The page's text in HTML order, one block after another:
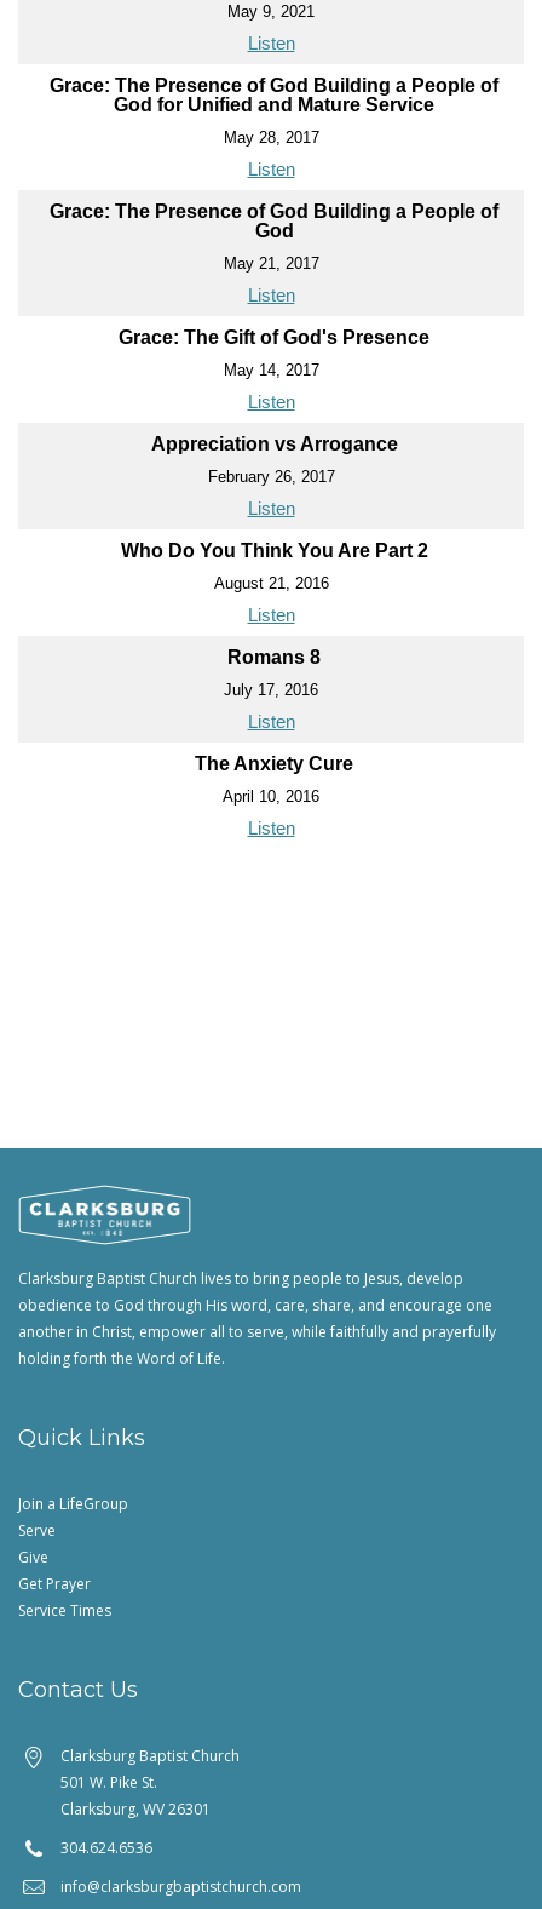
May 9, 2021
Listen
Grace: The Presence of God Building a People of
God for Unified and Mature Service
May 28, 2017
Listen
Grace: The Presence of God Building a People of
God
May 21, 2017
Listen
Grace: The Gift of God's Presence
May 14, 2017
Listen
Appreciation vs Arrogance
February 26, 2017
Listen
Who Do You Think You Are Part 2
August 21, 2016
Listen
Romans 8
July 17, 2016
Listen
The Anxiety Cure
April 10, 2016
Listen
Clarksburg Baptist Church lives to bring people to Jesus, develop
obedience to God through His word, care, share, and encourage one
another in Christ, empower all to serve, while faithfully and prayerfully
holding forth the Word of Life.
Quick Links
Join a LifeGroup
Serve
Give
Get Prayer
Service Times
Contact Us
Clarksburg Baptist Church
501 W. Pike St.
Clarksburg, WV 26301
304.624.6536
info@clarksburgbaptistchurch.com